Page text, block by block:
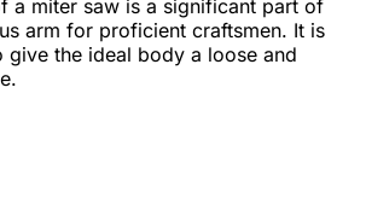
a miter saw is a significant part of
arm for proficient craftsmen. It is
give the ideal body a loose and